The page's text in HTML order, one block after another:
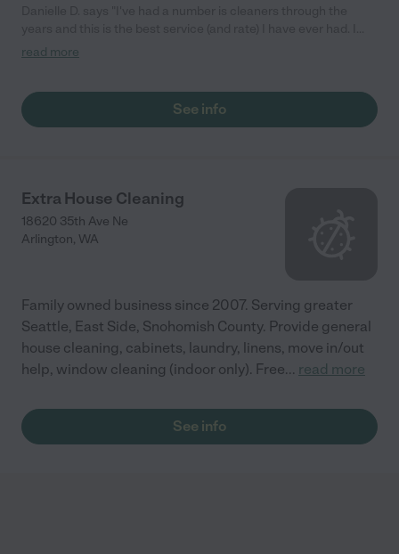
thought my house was clean before but this is seriously a new
appliances have never been so clean."
read more
See info
Extra House Cleaning
18620 35th Ave Ne
Arlington, WA
Family owned business since 2007. Serving greater
Seattle, East Side, Snohomish County. Provide general
house cleaning, cabinets, laundry, linens, move in/out
help, window cleaning (indoor only). Free... read more
See info